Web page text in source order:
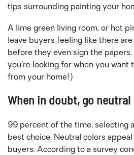
tips surrounding painting your
A lime green living room, or hot
leave buyers feeling like there
before they even sign the
you’re looking for when you
from your home!)
When in doubt, go neutral
99 percent of the time, selecting
best choice. Neutral colors
buyers. According to a survey